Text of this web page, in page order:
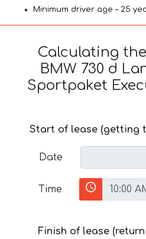
Minimum driver age – 25
Calculating
BMW 730 d
Sportpaket
Start of lease (getting
Date
Time
Finish of lease